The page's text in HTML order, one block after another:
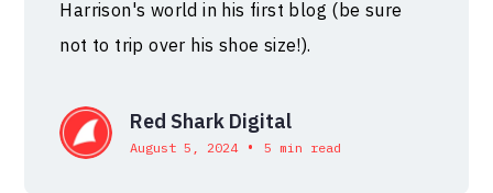
Harrison's world in his first blog (be sure
not to trip over his shoe size!).
Red Shark Digital
August 5, 2024 • 5 min read